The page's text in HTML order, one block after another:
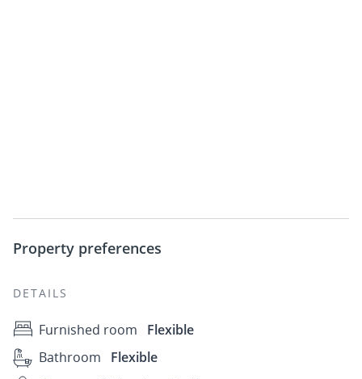
Property preferences
DETAILS
Furnished room
Flexible
Bathroom
Flexible